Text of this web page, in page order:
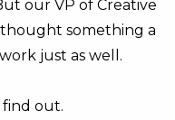
our VP of Creative
something a
just as well.
out.